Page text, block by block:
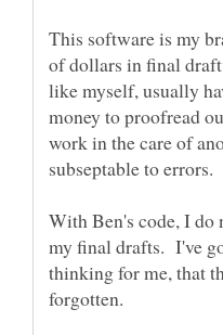
This software is my
of dollars in final
like myself, usually
money to proofread
work in the care of
With Ben's code, I do
my final drafts. I've
thinking for me, that
forgotten.